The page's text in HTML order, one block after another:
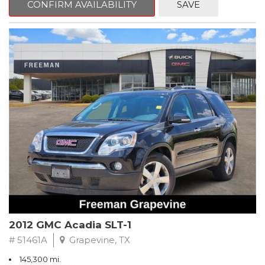
CVT with Xtronic, Charcoal Cloth.
Clean CARFAX. Super Black
FWD CVT with Xtronic 1.8L 4-Cylinder DOHC 16V
Recent Arrival! 29/37 City/Highway MPG
** FREE DELIVERY UP TO 100 MILES FROM OUR DEALERSHIP!
CONFIRM AVAILABILITY SAVE
2012 GMC Acadia SLT-1
# 51461A Grapevine, TX
145,300 mi.